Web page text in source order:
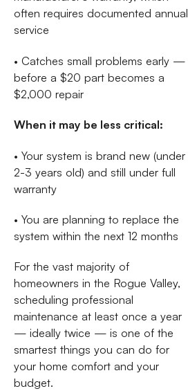
often requires documented annual
service
• Catches small problems early —
before a $20 part becomes a
$2,000 repair
When it may be less critical:
• Your system is brand new (under
2-3 years old) and still under full
warranty
• You are planning to replace the
system within the next 12 months
For the vast majority of
homeowners in the Rogue Valley,
scheduling professional
maintenance at least once a year
— ideally twice — is one of the
smartest things you can do for
your home comfort and your
budget.